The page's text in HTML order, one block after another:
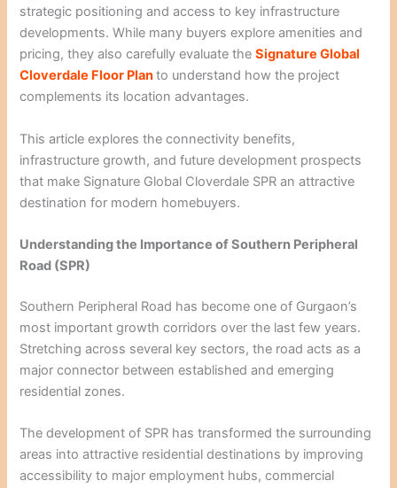
strategic positioning and access to key infrastructure
developments. While many buyers explore amenities and
pricing, they also carefully evaluate theSignature Global
Cloverdale Floor Planto understand how the project
complements its location advantages.
This article explores the connectivity benefits,
infrastructure growth, and future development prospects
that make Signature Global Cloverdale SPR an attractive
destination for modern homebuyers.
Understanding the Importance of Southern Peripheral
Road (SPR)
Southern Peripheral Road has become one of Gurgaon’s
most important growth corridors over the last few years.
Stretching across several key sectors, the road acts as a
major connector between established and emerging
residential zones.
The development of SPR has transformed the surrounding
areas into attractive residential destinations by improving
accessibility to major employment hubs, commercial